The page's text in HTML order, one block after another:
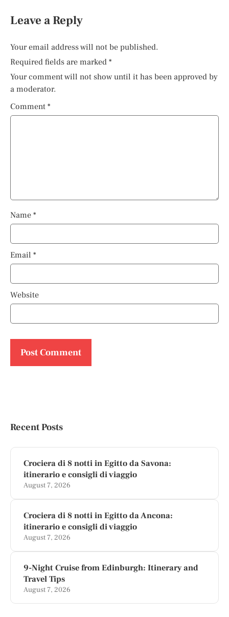
Leave a Reply
Your email address will not be published.
Required fields are marked *
Your comment will not show until it has been approved by
a moderator.
Comment *
Name *
Email *
Website
Recent Posts
Crociera di 8 notti in Egitto da Savona:
itinerario e consigli di viaggio
August 7, 2026
Crociera di 8 notti in Egitto da Ancona:
itinerario e consigli di viaggio
August 7, 2026
9-Night Cruise from Edinburgh: Itinerary and
Travel Tips
August 7, 2026